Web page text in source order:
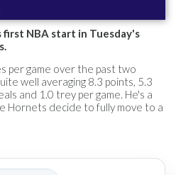
first NBA start in Tuesday's
per game over the past two
well averaging 8.3 points, 5.3
and 1.0 trey per game. He's a
Hornets decide to fully move to a